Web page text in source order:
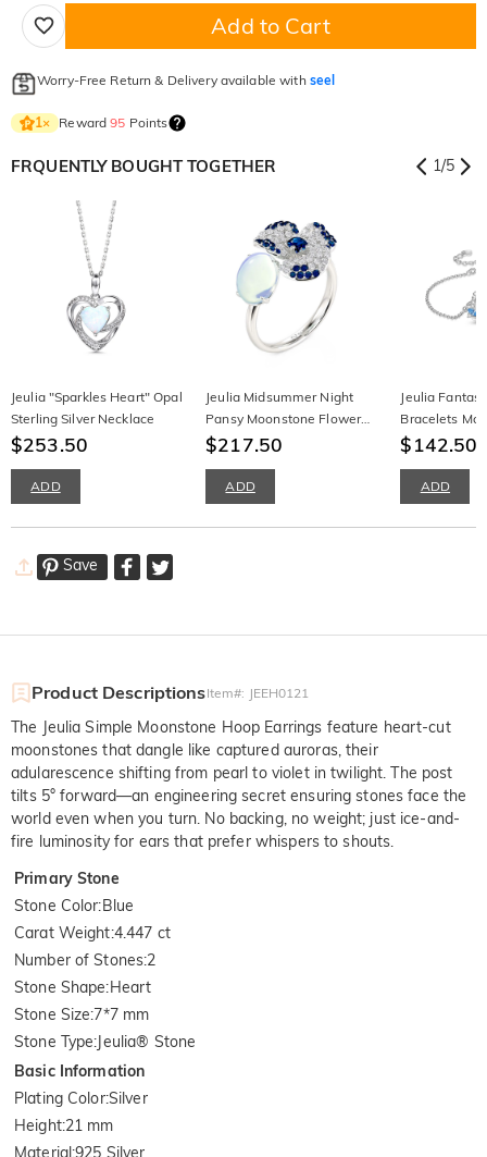
Add to Cart
Worry-Free Return & Delivery available with seel
1× Reward95 Points
FRQUENTLY BOUGHT TOGETHER 1/5
Jeulia "Sparkles Heart" Opal
Sterling Silver Necklace
$253.50
ADD
Jeulia Midsummer Night
Pansy Moonstone Flower
Ring
$217.50
ADD
Jeulia
Bracelets
Sterling Silver
$142.50
ADD
Save
Product DescriptionsItem#: JEEH0121
The Jeulia Simple Moonstone Hoop Earrings feature heart-cut
moonstones that dangle like captured auroras, their
adularescence shifting from pearl to violet in twilight. The post
tilts 5° forward—an engineering secret ensuring stones face the
world even when you turn. No backing, no weight; just ice-and-
fire luminosity for ears that prefer whispers to shouts.
Primary Stone
Stone Color:Blue
Carat Weight:4.447 ct
Number of Stones:2
Stone Shape:Heart
Stone Size:7*7 mm
Stone Type:Jeulia® Stone
Basic Information
Plating Color:Silver
Height:21 mm
Material:925 Silver